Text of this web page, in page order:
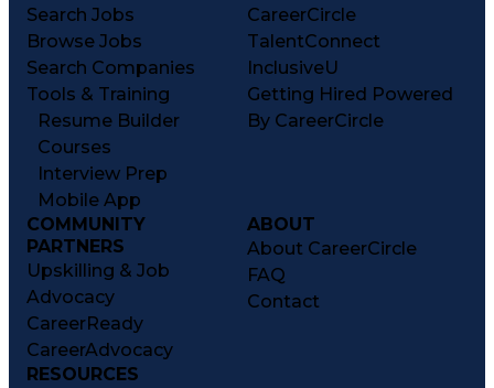
Search Jobs
Browse Jobs
Search Companies
Tools & Training
Resume Builder
Courses
Interview Prep
Mobile App
CareerCircle
TalentConnect
InclusiveU
Getting Hired Powered
By CareerCircle
COMMUNITY
PARTNERS
Upskilling & Job
Advocacy
CareerReady
CareerAdvocacy
ABOUT
About CareerCircle
FAQ
Contact
RESOURCES